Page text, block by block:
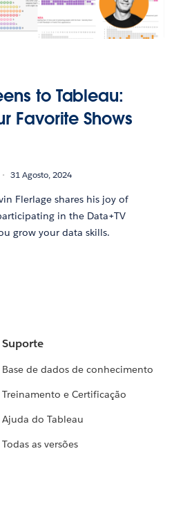
to Tableau:
Favorite Shows
31 Agosto, 2024
Flerlage shares his joy of
in the Data+TV
grow your data skills.
Suporte
Base de dados de conhecimento
Treinamento e Certificação
Ajuda do Tableau
Todas as versões